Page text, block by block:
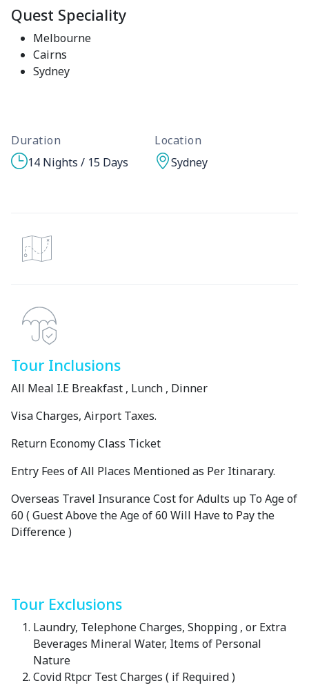
Quest Speciality
Melbourne
Cairns
Sydney
Duration
14 Nights / 15 Days
Location
Sydney
Tour Inclusions
All Meal I.E Breakfast , Lunch , Dinner
Visa Charges, Airport Taxes.
Return Economy Class Ticket
Entry Fees of All Places Mentioned as Per Itinarary.
Overseas Travel Insurance Cost for Adults up To Age of
60 ( Guest Above the Age of 60 Will Have to Pay the
Difference )
Tour Exclusions
Laundry, Telephone Charges, Shopping , or Extra
Beverages Mineral Water, Items of Personal
Nature
Covid Rtpcr Test Charges ( if Required )